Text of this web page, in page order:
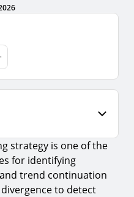
Trading?
Trading
strategy is one of the
for identifying
trend continuation
to detect